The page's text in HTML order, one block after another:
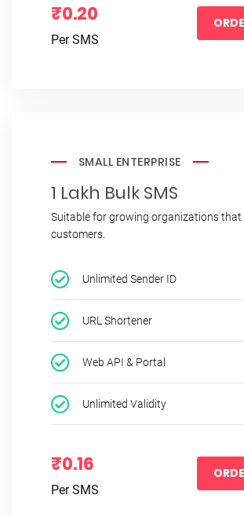
₹0.20
Per SMS
SMALL ENTERPRISE
1 Lakh Bulk SMS
Suitable for growing organizations
customers.
Unlimited Sender ID
URL Shortener
Web API & Portal
Unlimited Validity
₹0.16
Per SMS